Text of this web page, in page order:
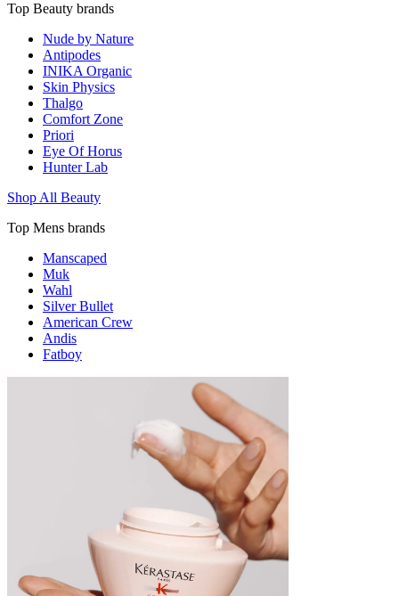
Top Beauty brands
Nude by Nature
Antipodes
INIKA Organic
Skin Physics
Thalgo
Comfort Zone
Priori
Eye Of Horus
Hunter Lab
Shop All Beauty
Top Mens brands
Manscaped
Muk
Wahl
Silver Bullet
American Crew
Andis
Fatboy